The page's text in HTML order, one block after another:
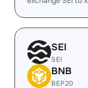
SEI
SEI
BNB
BEP20